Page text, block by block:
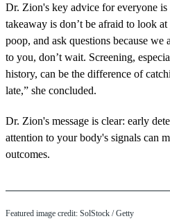
Dr. Zion's key advice for everyone
takeaway is don’t be afraid to look
poop, and ask questions because
to you, don’t wait. Screening,
history, can be the difference of
late,” she concluded.
Dr. Zion's message is clear: early
attention to your body's signals can
outcomes.
Featured image credit: SolStock / Getty